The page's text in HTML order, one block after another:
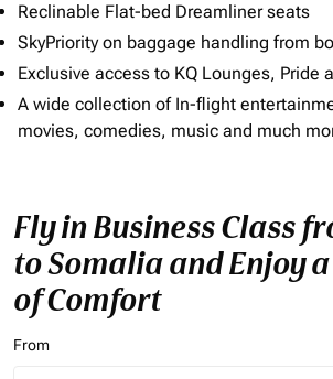
Reclinable Flat-bed Dreamliner seats
SkyPriority on baggage handling from
Exclusive access to KQ Lounges, Pride
A wide collection of In-flight
movies, comedies, music and much
Fly in Business Class
to Somalia and Enjoy
of Comfort
From